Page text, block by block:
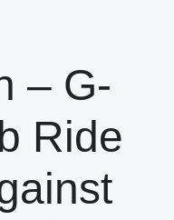
– G-
Ride